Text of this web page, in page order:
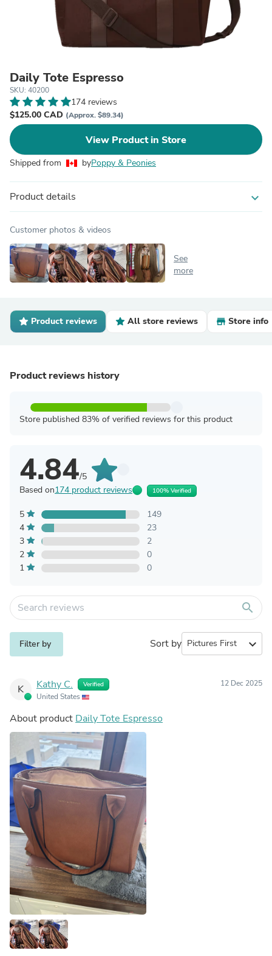
Daily Tote Espresso
SKU: 40200
174 reviews
$125.00 CAD (Approx. $89.34)
View Product in Store
Shipped from byPoppy & Peonies
Product details expand_more
Customer photos & videos
See
more
Product reviews All store reviews Store info
Product reviews history
Store published 83% of verified reviews for this product
4.84/5
Based on174 product reviews 100% Verified
5
149
4
23
3
2
2
0
1
0
search
Filter by Sort by expand_more
K Kathy C. Verified
United States
12 Dec 2025
About product Daily Tote Espresso